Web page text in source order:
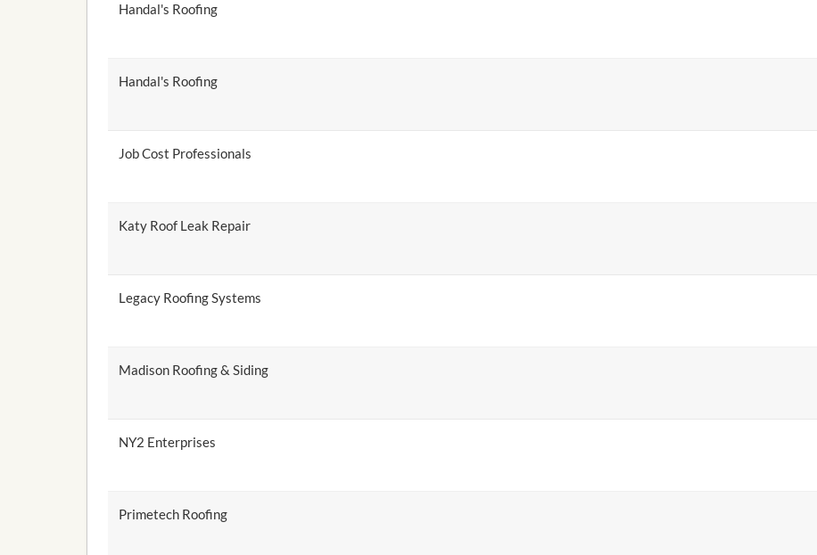
Handal's Roofing
Handal's Roofing
Job Cost Professionals
Katy Roof Leak Repair
Legacy Roofing Systems
Madison Roofing & Siding
NY2 Enterprises
Primetech Roofing